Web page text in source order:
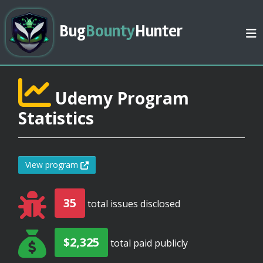
BugBountyHunter
Udemy Program
Statistics
View program
35 total issues disclosed
$2,325 total paid publicly